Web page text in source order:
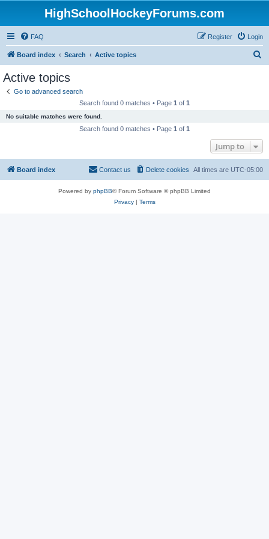
HighSchoolHockeyForums.com
FAQ Login
Register
Board index Search Active topics
Active topics
Go to advanced search
Search found 0 matches • Page 1 of 1
No suitable matches were found.
Search found 0 matches • Page 1 of 1
Jump to
Board index All times are UTC-05:00
Delete cookies
Contact us
Powered by phpBB® Forum Software © phpBB Limited
Privacy| Terms